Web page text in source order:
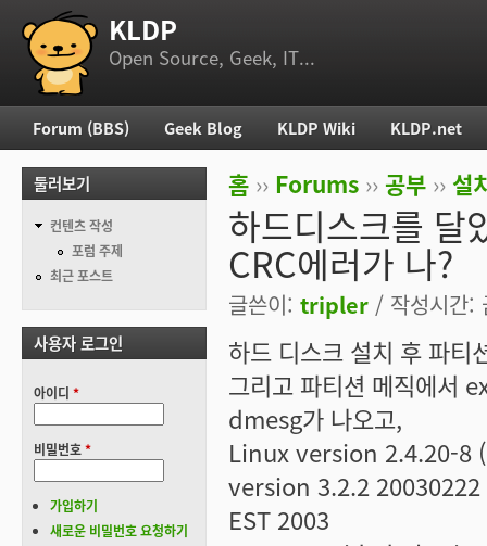
부 메뉴 KLDP
Open Source, Geek, IT...
현재 위치
홈 ›› Forums ›› 공부 ›› 설
하드디스크를 달
CRC에러가 나?
글쓴이: tripler / 작성시간
하드 디스크 설치 후 파티
그리고 파티션 메직에서
dmesg가 나오고,
Linux version 2.4.20-8 (
version 3.2.2
EST 2003
주 메뉴
Forum (BBS) Geek Blog KLDP Wiki KLDP.net
둘러보기
컨텐츠 작성
포럼 주제
최근 포스트
사용자 로그인
아이디 *
비밀번호*
가입하기
새로운 비밀번호 요청하기